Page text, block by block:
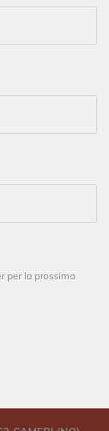
per la prossima